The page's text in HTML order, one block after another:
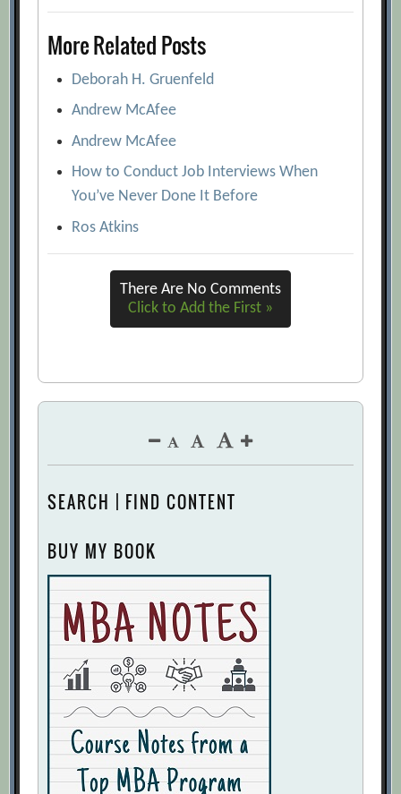
More Related Posts
Deborah H. Gruenfeld
Andrew McAfee
Andrew McAfee
How to Conduct Job Interviews When
You’ve Never Done It Before
Ros Atkins
There Are No Comments
Click to Add the First »
SEARCH | FIND CONTENT
BUY MY BOOK